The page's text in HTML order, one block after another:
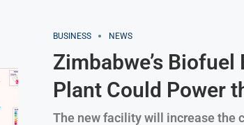
BUSINESS NEWS
Zimbabwe’s
Plant Could Power
The new facility will increase the